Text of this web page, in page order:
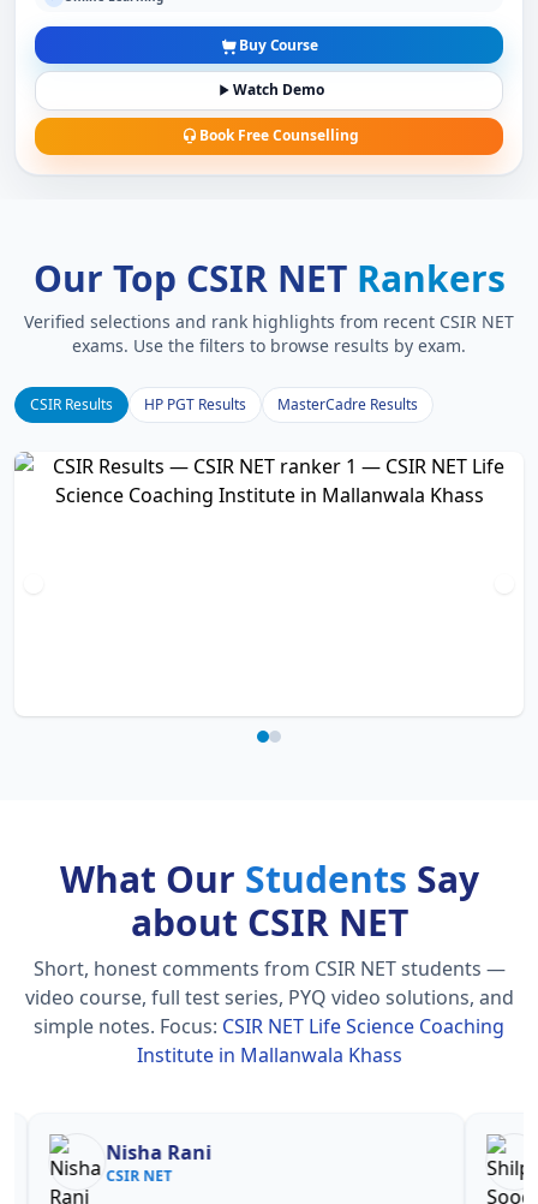
Buy Course
Watch Demo
Book Free Counselling
Our Top CSIR NET Rankers
Verified selections and rank highlights from recent CSIR NET
exams. Use the filters to browse results by exam.
CSIR Results HP PGT Results MasterCadre Results
What Our Students Say
about CSIR NET
Short, honest comments from CSIR NET students —
video course, full test series, PYQ video solutions, and
simple notes. Focus: CSIR NET Life Science Coaching
Institute in Mallanwala Khass
Nisha Rani
CSIR NET